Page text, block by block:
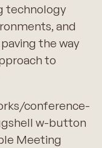
technology
and
the way
to
conference-
w-button
Meeting